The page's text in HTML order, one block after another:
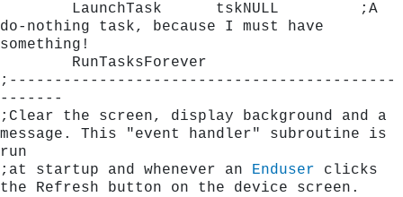
do-nothing task, because I must have
something!
        RunTasksForever
;-------------------------------------------
-------
;Clear the screen, display background and a
message. This "event handler" subroutine is
run
;at startup and whenever an Enduser clicks
the Refresh button on the device screen.